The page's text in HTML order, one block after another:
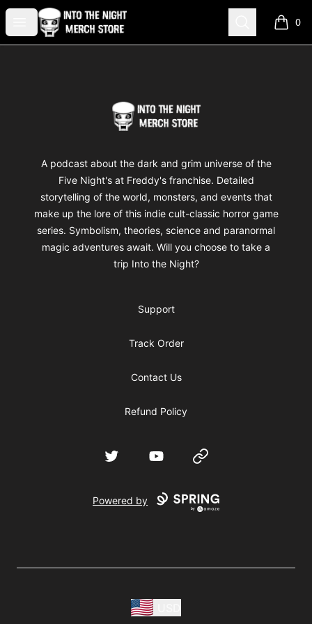
Open menu
Into The Night Merch Search 0
items
Into The Night Merch
A podcast about the dark and grim universe of the
Five Night's at Freddy's franchise. Detailed
storytelling of the world, monsters, and events that
make up the lore of this indie cult-classic horror game
series. Symbolism, theories, science and paranormal
magic adventures await. Will you choose to take a
trip Into the Night?
Support
Track Order
Contact Us
Refund Policy
Twitter YouTube Website
Powered by